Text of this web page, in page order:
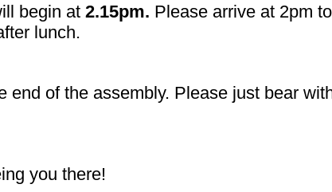
begin at 2.15pm. Please arrive at 2pm
lunch.
of the assembly. Please just bear
you there!